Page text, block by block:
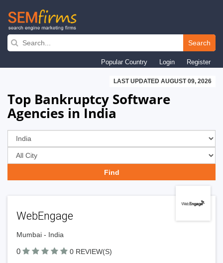
Skip
navigation
Search
Popular Country Login Register
LAST UPDATED AUGUST 09, 2026
Top Bankruptcy Software
Agencies in India
WebEngage
Mumbai - India
0 0 REVIEW(S)